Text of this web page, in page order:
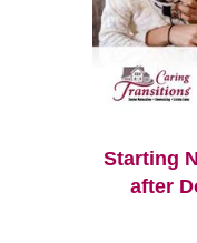
Starting
after